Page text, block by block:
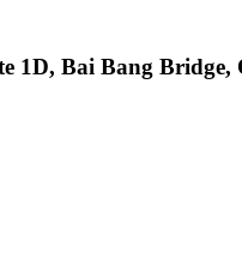
1D, Bai Bang Bridge,